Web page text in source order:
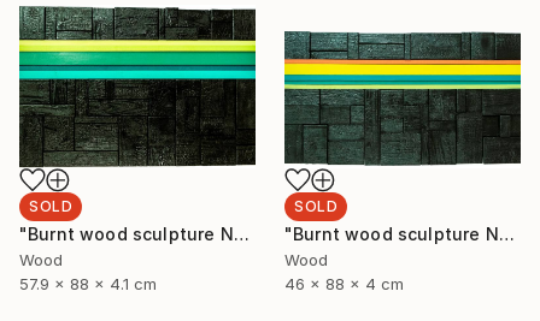
SOLD
"Burnt wood sculpture No. 92" Sculpture
Wood
57.9 x 88 x 4.1 cm
SOLD
"Burnt wood sculpture No. 91" Sculpture
Wood
46 x 88 x 4 cm